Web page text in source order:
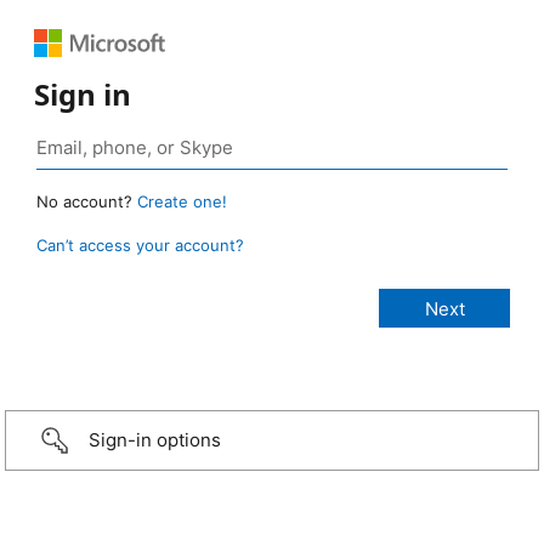
Sign in
No account? Create one!
Can’t access your account?
Sign-in options